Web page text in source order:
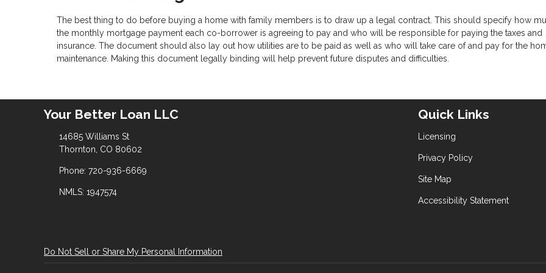
The best thing to do before buying a home with family members is to draw up a legal contract. This should specify how
the monthly mortgage payment each co-borrower is agreeing to pay and who will be responsible for paying the taxes and
insurance. The document should also lay out how utilities are to be paid as well as who will take care of and pay for the
maintenance. Making this document legally binding will help prevent future disputes and difficulties.
Your Better Loan LLC
14685 Williams St
Thornton, CO 80602
Phone: 720-936-6669
NMLS: 1947574
Quick Links
Licensing
Privacy Policy
Site Map
Accessibility Statement
Do Not Sell or Share My Personal Information